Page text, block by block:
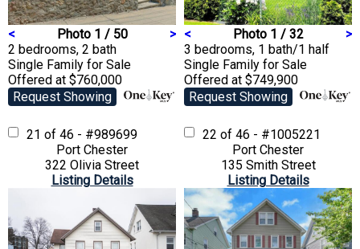
< Photo 1 / 50
>
2 bedrooms, 2 bath
Single Family for Sale
Offered at $760,000
Request Showing
< Photo 1 / 32
>
3 bedrooms, 1 bath/1 half
Single Family for Sale
Offered at $749,900
Request Showing
21 of 46 - #989699
Port Chester
322 Olivia Street
Listing Details
22 of 46 - #1005221
Port Chester
135 Smith Street
Listing Details